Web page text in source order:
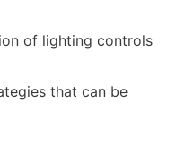
of lighting controls
that can be